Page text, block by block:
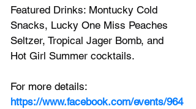
Featured Drinks: Montucky Cold
Snacks, Lucky One Miss Peaches
Seltzer, Tropical Jager Bomb, and
Hot Girl Summer cocktails.
For more details:
https://www.facebook.com/events/964